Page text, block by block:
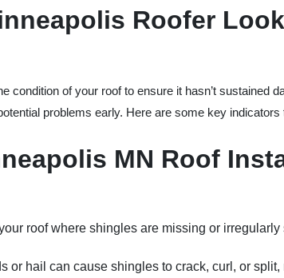
Roofer
condition of your roof to ensure it hasn’t sustained
problems early. Here are some key
MN Roof
roof where shingles are missing or
or hail can cause shingles to crack, curl, or